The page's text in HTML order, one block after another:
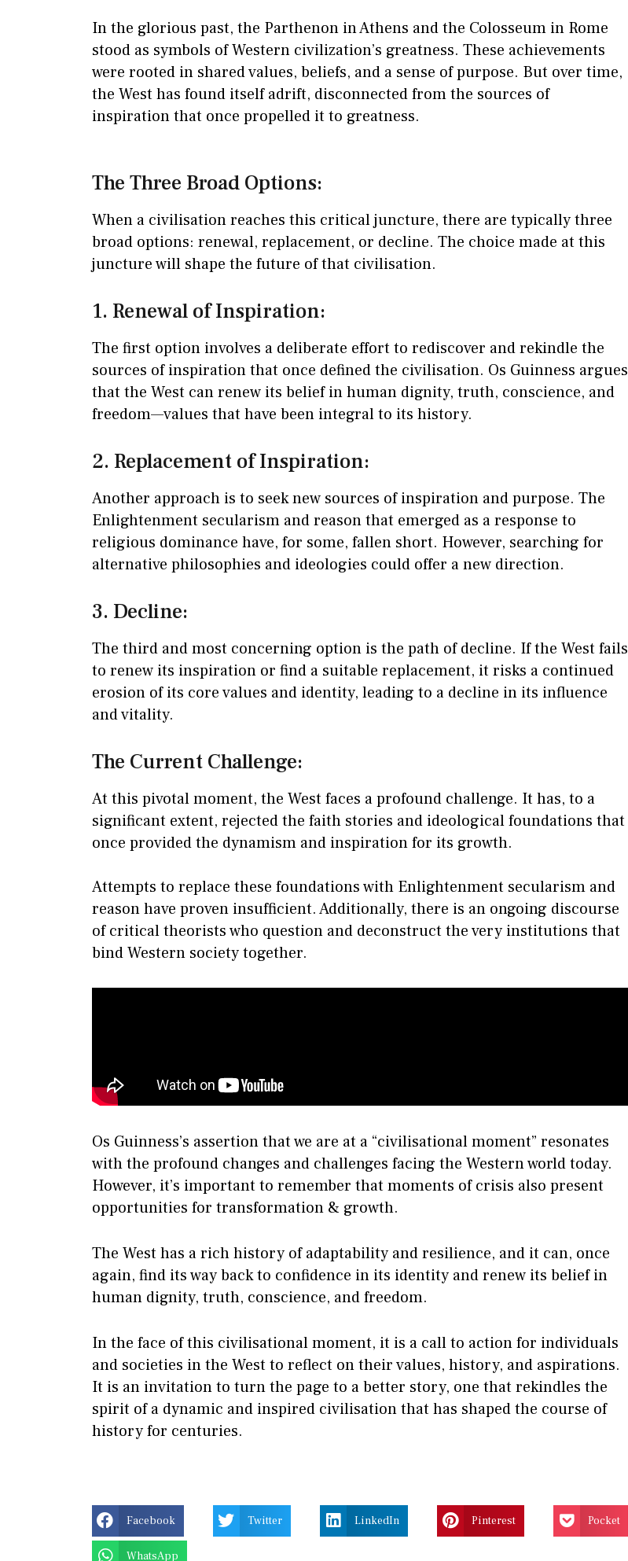
In the glorious past, the Parthenon in Athens and the Colosseum in Rome
stood as symbols of Western civilization’s greatness. These achievements
were rooted in shared values, beliefs, and a sense of purpose. But over time,
the West has found itself adrift, disconnected from the sources of
inspiration that once propelled it to greatness.
The Three Broad Options:
When a civilisation reaches this critical juncture, there are typically three
broad options: renewal, replacement, or decline. The choice made at this
juncture will shape the future of that civilisation.
1. Renewal of Inspiration:
The first option involves a deliberate effort to rediscover and rekindle the
sources of inspiration that once defined the civilisation. Os Guinness argues
that the West can renew its belief in human dignity, truth, conscience, and
freedom—values that have been integral to its history.
2. Replacement of Inspiration:
Another approach is to seek new sources of inspiration and purpose. The
Enlightenment secularism and reason that emerged as a response to
religious dominance have, for some, fallen short. However, searching for
alternative philosophies and ideologies could offer a new direction.
3. Decline:
The third and most concerning option is the path of decline. If the West fails
to renew its inspiration or find a suitable replacement, it risks a continued
erosion of its core values and identity, leading to a decline in its influence
and vitality.
The Current Challenge:
At this pivotal moment, the West faces a profound challenge. It has, to a
significant extent, rejected the faith stories and ideological foundations that
once provided the dynamism and inspiration for its growth.
Attempts to replace these foundations with Enlightenment secularism and
reason have proven insufficient. Additionally, there is an ongoing discourse
of critical theorists who question and deconstruct the very institutions that
bind Western society together.
Os Guinness’s assertion that we are at a “civilisational moment” resonates
with the profound changes and challenges facing the Western world today.
However, it’s important to remember that moments of crisis also present
opportunities for transformation & growth.
The West has a rich history of adaptability and resilience, and it can, once
again, find its way back to confidence in its identity and renew its belief in
human dignity, truth, conscience, and freedom.
In the face of this civilisational moment, it is a call to action for individuals
and societies in the West to reflect on their values, history, and aspirations.
It is an invitation to turn the page to a better story, one that rekindles the
spirit of a dynamic and inspired civilisation that has shaped the course of
history for centuries.
Facebook Twitter LinkedIn Pinterest Pocket
WhatsApp